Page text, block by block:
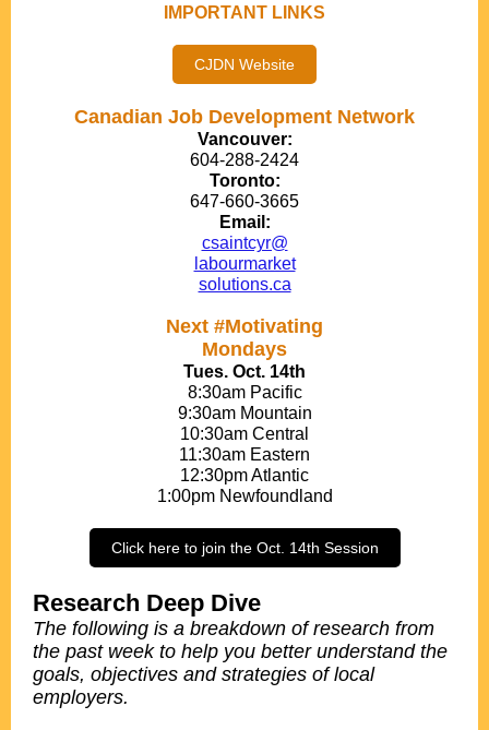
IMPORTANT LINKS
CJDN Website
Canadian Job Development Network
Vancouver:
604-288-2424
Toronto:
647-660-3665
Email:
csaintcyr@
labourmarket
solutions.ca
Next #Motivating
Mondays
Tues. Oct. 14th
8:30am Pacific
9:30am Mountain
10:30am Central
11:30am Eastern
12:30pm Atlantic
1:00pm Newfoundland
Click here to join the Oct. 14th Session
Research Deep Dive
The following is a breakdown of research from
the past week to help you better understand the
goals, objectives and strategies of local
employers.